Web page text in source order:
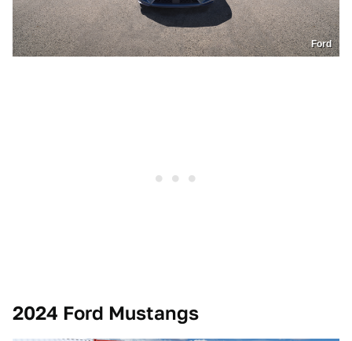
Ford
2024 Ford Mustangs